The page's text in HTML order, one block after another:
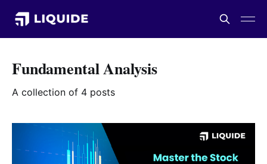
Fundamental Analysis
A collection of 4 posts